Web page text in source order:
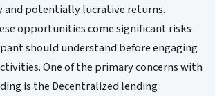
potentially lucrative returns.
opportunities come significant risks
should understand before engaging
One of the primary concerns with
is the Decentralized lending